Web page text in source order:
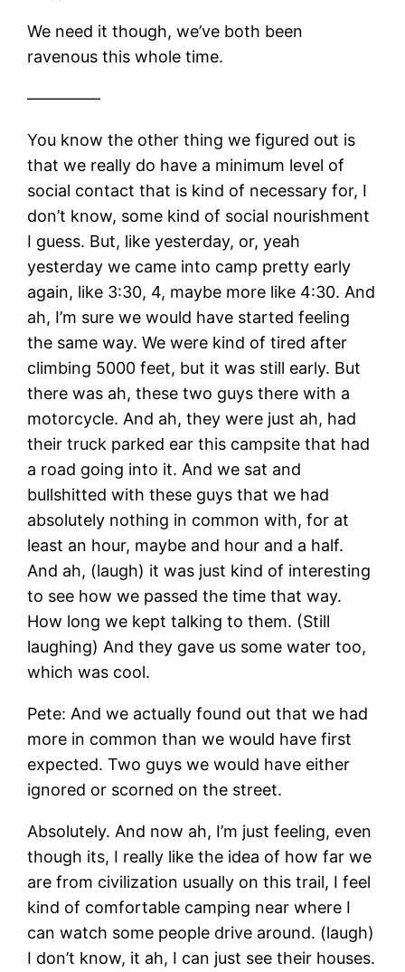
We need it though, we’ve both been
ravenous this whole time.
————–
You know the other thing we figured out is
that we really do have a minimum level of
social contact that is kind of necessary for, I
don’t know, some kind of social nourishment
I guess. But, like yesterday, or, yeah
yesterday we came into camp pretty early
again, like 3:30, 4, maybe more like 4:30. And
ah, I’m sure we would have started feeling
the same way. We were kind of tired after
climbing 5000 feet, but it was still early. But
there was ah, these two guys there with a
motorcycle. And ah, they were just ah, had
their truck parked ear this campsite that had
a road going into it. And we sat and
bullshitted with these guys that we had
absolutely nothing in common with, for at
least an hour, maybe and hour and a half.
And ah, (laugh) it was just kind of interesting
to see how we passed the time that way.
How long we kept talking to them. (Still
laughing) And they gave us some water too,
which was cool.
Pete: And we actually found out that we had
more in common than we would have first
expected. Two guys we would have either
ignored or scorned on the street.
Absolutely. And now ah, I’m just feeling, even
though its, I really like the idea of how far we
are from civilization usually on this trail, I feel
kind of comfortable camping near where I
can watch some people drive around. (laugh)
I don’t know, it ah, I can just see their houses.